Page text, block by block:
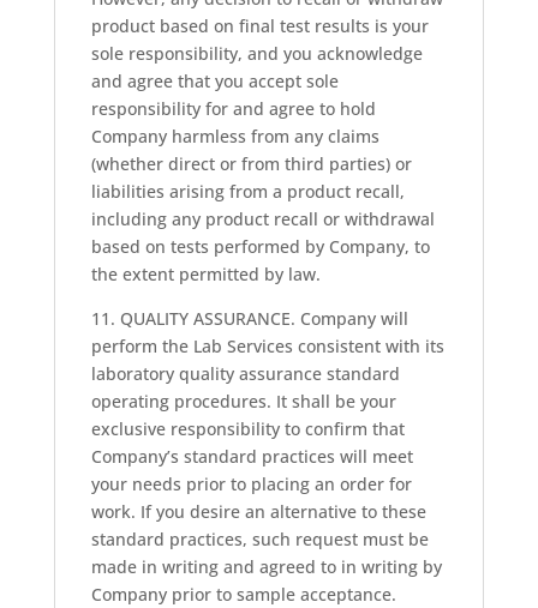
product based on final test results is your
sole responsibility, and you acknowledge
and agree that you accept sole
responsibility for and agree to hold
Company harmless from any claims
(whether direct or from third parties) or
liabilities arising from a product recall,
including any product recall or withdrawal
based on tests performed by Company, to
the extent permitted by law.
11. QUALITY ASSURANCE. Company will
perform the Lab Services consistent with its
laboratory quality assurance standard
operating procedures. It shall be your
exclusive responsibility to confirm that
Company’s standard practices will meet
your needs prior to placing an order for
work. If you desire an alternative to these
standard practices, such request must be
made in writing and agreed to in writing by
Company prior to sample acceptance.